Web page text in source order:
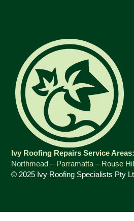
Ivy Roofing Repairs Service Areas:
Northmead – Parramatta – Rouse
© 2025 Ivy Roofing Specialists Pty